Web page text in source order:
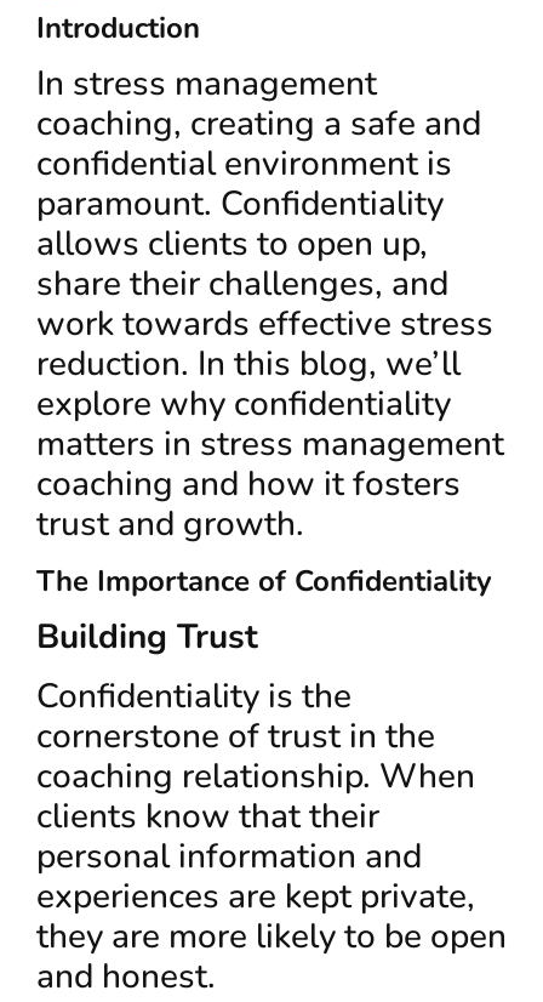
Introduction
In stress management
coaching, creating a safe and
confidential environment is
paramount. Confidentiality
allows clients to open up,
share their challenges, and
work towards effective stress
reduction. In this blog, we’ll
explore why confidentiality
matters in stress management
coaching and how it fosters
trust and growth.
The Importance of Confidentiality
Building Trust
Confidentiality is the
cornerstone of trust in the
coaching relationship. When
clients know that their
personal information and
experiences are kept private,
they are more likely to be open
and honest.